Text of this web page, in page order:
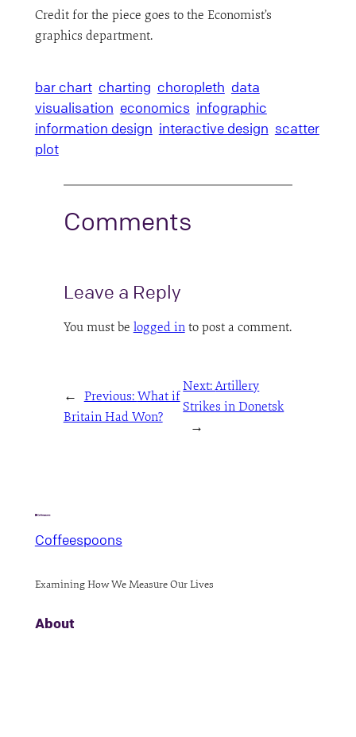
Credit for the piece goes to the Economist’s
graphics department.
bar chart charting choropleth data
visualisation economics infographic
information design interactive design scatter
plot
Comments
Leave a Reply
You must be logged into post a comment.
← Previous: What if
Britain Had Won?
Next:Artillery
Strikes in Donetsk
→
Coffeespoons
Examining How We Measure Our Lives
About